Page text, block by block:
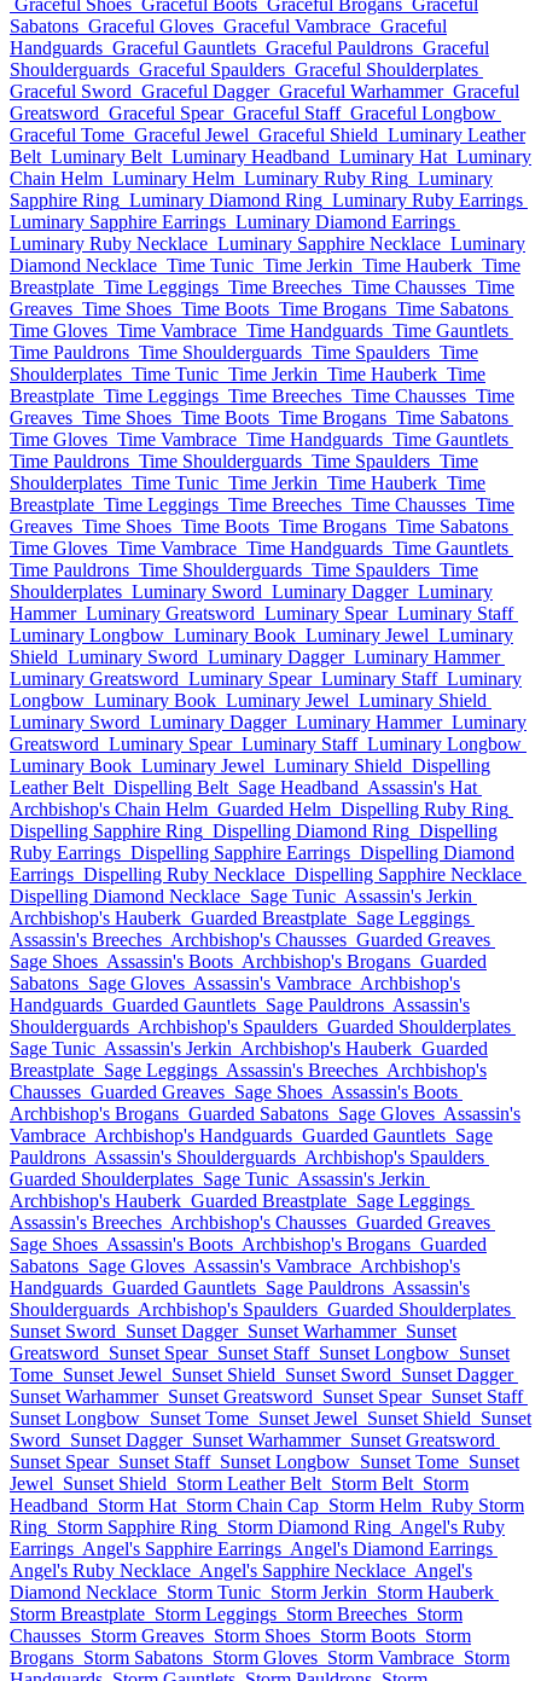
Graceful Shoes Graceful Boots Graceful Brogans Graceful
Sabatons Graceful Gloves Graceful Vambrace Graceful
Handguards Graceful Gauntlets Graceful Pauldrons Graceful
Shoulderguards Graceful Spaulders Graceful Shoulderplates
Graceful Sword Graceful Dagger Graceful Warhammer Graceful
Greatsword Graceful Spear Graceful Staff Graceful Longbow
Graceful Tome Graceful Jewel Graceful Shield Luminary Leather
Belt Luminary Belt Luminary Headband Luminary Hat Luminary
Chain Helm Luminary Helm Luminary Ruby Ring Luminary
Sapphire Ring Luminary Diamond Ring Luminary Ruby Earrings
Luminary Sapphire Earrings Luminary Diamond Earrings
Luminary Ruby Necklace Luminary Sapphire Necklace Luminary
Diamond Necklace Time Tunic Time Jerkin Time Hauberk Time
Breastplate Time Leggings Time Breeches Time Chausses Time
Greaves Time Shoes Time Boots Time Brogans Time Sabatons
Time Gloves Time Vambrace Time Handguards Time Gauntlets
Time Pauldrons Time Shoulderguards Time Spaulders Time
Shoulderplates Time Tunic Time Jerkin Time Hauberk Time
Breastplate Time Leggings Time Breeches Time Chausses Time
Greaves Time Shoes Time Boots Time Brogans Time Sabatons
Time Gloves Time Vambrace Time Handguards Time Gauntlets
Time Pauldrons Time Shoulderguards Time Spaulders Time
Shoulderplates Time Tunic Time Jerkin Time Hauberk Time
Breastplate Time Leggings Time Breeches Time Chausses Time
Greaves Time Shoes Time Boots Time Brogans Time Sabatons
Time Gloves Time Vambrace Time Handguards Time Gauntlets
Time Pauldrons Time Shoulderguards Time Spaulders Time
Shoulderplates Luminary Sword Luminary Dagger Luminary
Hammer Luminary Greatsword Luminary Spear Luminary Staff
Luminary Longbow Luminary Book Luminary Jewel Luminary
Shield Luminary Sword Luminary Dagger Luminary Hammer
Luminary Greatsword Luminary Spear Luminary Staff Luminary
Longbow Luminary Book Luminary Jewel Luminary Shield
Luminary Sword Luminary Dagger Luminary Hammer Luminary
Greatsword Luminary Spear Luminary Staff Luminary Longbow
Luminary Book Luminary Jewel Luminary Shield Dispelling
Leather Belt Dispelling Belt Sage Headband Assassin's Hat
Archbishop's Chain Helm Guarded Helm Dispelling Ruby Ring
Dispelling Sapphire Ring Dispelling Diamond Ring Dispelling
Ruby Earrings Dispelling Sapphire Earrings Dispelling Diamond
Earrings Dispelling Ruby Necklace Dispelling Sapphire Necklace
Dispelling Diamond Necklace Sage Tunic Assassin's Jerkin
Archbishop's Hauberk Guarded Breastplate Sage Leggings
Assassin's Breeches Archbishop's Chausses Guarded Greaves
Sage Shoes Assassin's Boots Archbishop's Brogans Guarded
Sabatons Sage Gloves Assassin's Vambrace Archbishop's
Handguards Guarded Gauntlets Sage Pauldrons Assassin's
Shoulderguards Archbishop's Spaulders Guarded Shoulderplates
Sage Tunic Assassin's Jerkin Archbishop's Hauberk Guarded
Breastplate Sage Leggings Assassin's Breeches Archbishop's
Chausses Guarded Greaves Sage Shoes Assassin's Boots
Archbishop's Brogans Guarded Sabatons Sage Gloves Assassin's
Vambrace Archbishop's Handguards Guarded Gauntlets Sage
Pauldrons Assassin's Shoulderguards Archbishop's Spaulders
Guarded Shoulderplates Sage Tunic Assassin's Jerkin
Archbishop's Hauberk Guarded Breastplate Sage Leggings
Assassin's Breeches Archbishop's Chausses Guarded Greaves
Sage Shoes Assassin's Boots Archbishop's Brogans Guarded
Sabatons Sage Gloves Assassin's Vambrace Archbishop's
Handguards Guarded Gauntlets Sage Pauldrons Assassin's
Shoulderguards Archbishop's Spaulders Guarded Shoulderplates
Sunset Sword Sunset Dagger Sunset Warhammer Sunset
Greatsword Sunset Spear Sunset Staff Sunset Longbow Sunset
Tome Sunset Jewel Sunset Shield Sunset Sword Sunset Dagger
Sunset Warhammer Sunset Greatsword Sunset Spear Sunset Staff
Sunset Longbow Sunset Tome Sunset Jewel Sunset Shield Sunset
Sword Sunset Dagger Sunset Warhammer Sunset Greatsword
Sunset Spear Sunset Staff Sunset Longbow Sunset Tome Sunset
Jewel Sunset Shield Storm Leather Belt Storm Belt Storm
Headband Storm Hat Storm Chain Cap Storm Helm Ruby Storm
Ring Storm Sapphire Ring Storm Diamond Ring Angel's Ruby
Earrings Angel's Sapphire Earrings Angel's Diamond Earrings
Angel's Ruby Necklace Angel's Sapphire Necklace Angel's
Diamond Necklace Storm Tunic Storm Jerkin Storm Hauberk
Storm Breastplate Storm Leggings Storm Breeches Storm
Chausses Storm Greaves Storm Shoes Storm Boots Storm
Brogans Storm Sabatons Storm Gloves Storm Vambrace Storm